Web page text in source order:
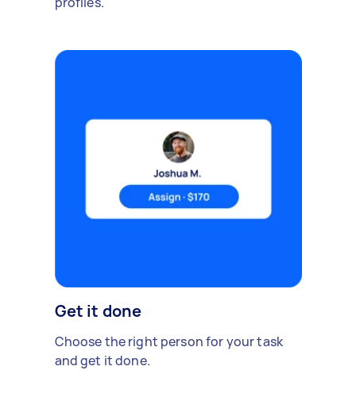
Get it done
Choose the right person for your task
and get it done.